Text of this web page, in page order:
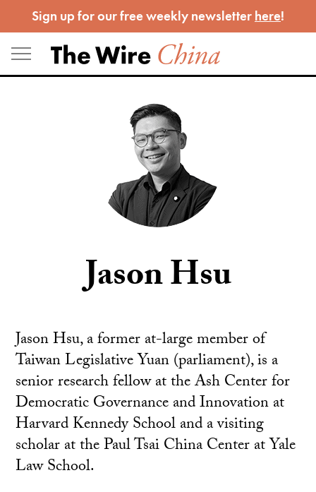
to
content
Sign up for our free weekly newsletter here!
Jason Hsu
Jason Hsu, a former at-large member of
Taiwan Legislative Yuan (parliament), is a
senior research fellow at the Ash Center for
Democratic Governance and Innovation at
Harvard Kennedy School and a visiting
scholar at the Paul Tsai China Center at Yale
Law School.